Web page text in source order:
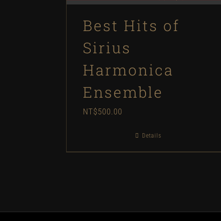
Best Hits of
Sirius
Harmonica
Ensemble
NT$500.00
Details